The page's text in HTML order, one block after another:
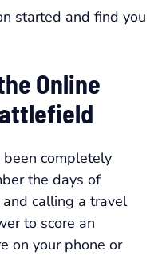
started and find you
Online
completely
the days of
calling a travel
to score an
on your phone or